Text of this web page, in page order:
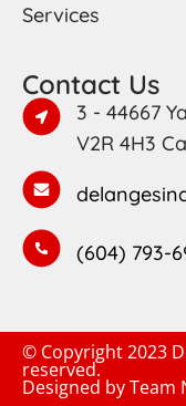
Services
Contact Us
3 - 44667
V2R 4H3
(604) 793-
© Copyright 2023
reserved.
Designed byTeam